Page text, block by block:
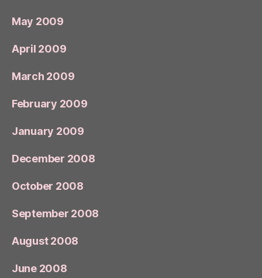
May 2009
April 2009
March 2009
February 2009
January 2009
December 2008
October 2008
September 2008
August 2008
June 2008